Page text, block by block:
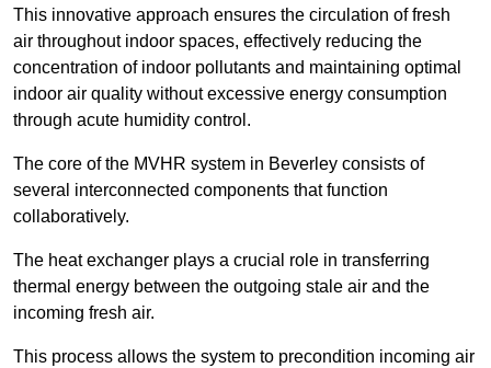
This innovative approach ensures the circulation of fresh
air throughout indoor spaces, effectively reducing the
concentration of indoor pollutants and maintaining optimal
indoor air quality without excessive energy consumption
through acute humidity control.
The core of the MVHR system in Beverley consists of
several interconnected components that function
collaboratively.
The heat exchanger plays a crucial role in transferring
thermal energy between the outgoing stale air and the
incoming fresh air.
This process allows the system to precondition incoming air